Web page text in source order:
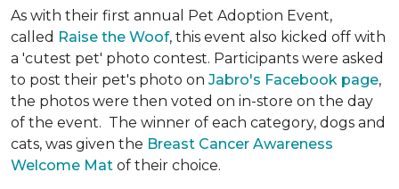
As with their first annual Pet Adoption Event,
called Raise the Woof, this event also kicked off with
a 'cutest pet' photo contest. Participants were asked
to post their pet's photo on Jabro's Facebook page,
the photos were then voted on in-store on the day
of the event. The winner of each category, dogs and
cats, was given the Breast Cancer Awareness
Welcome Mat of their choice.